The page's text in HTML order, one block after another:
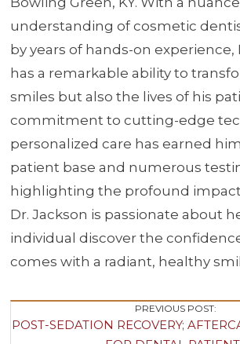
understanding of cosmetic
by years of hands-on experience,
has a remarkable ability to
smiles but also the lives of his
commitment to cutting-edge
personalized care has earned
patient base and numerous
highlighting the profound impact
Dr. Jackson is passionate about
individual discover the
comes with a radiant, healthy
Post
PREVIOUS POST:
POST-SEDATION RECOVERY;